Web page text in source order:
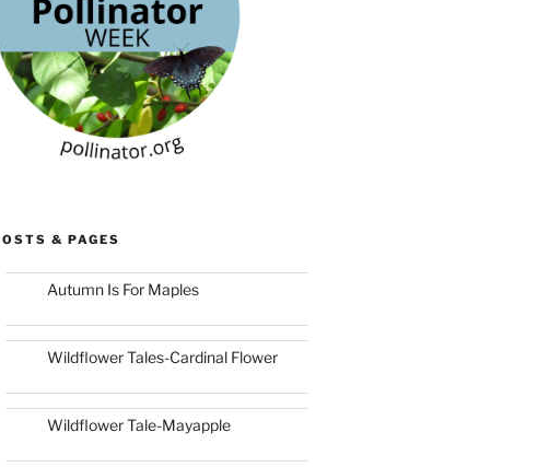
& PAGES
Autumn Is For Maples
Wildflower Tales-Cardinal Flower
Wildflower Tale-Mayapple